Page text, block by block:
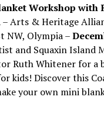
Workshop with
– Arts & Heritage
NW, Olympia –
and Squaxin Island
Ruth Whitener for a
kids! Discover this
your own mini